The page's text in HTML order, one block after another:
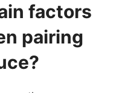
factors
pairing